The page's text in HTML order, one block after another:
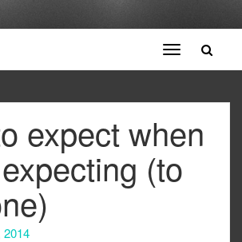
Toggle
navigation
expect when
(to
2014